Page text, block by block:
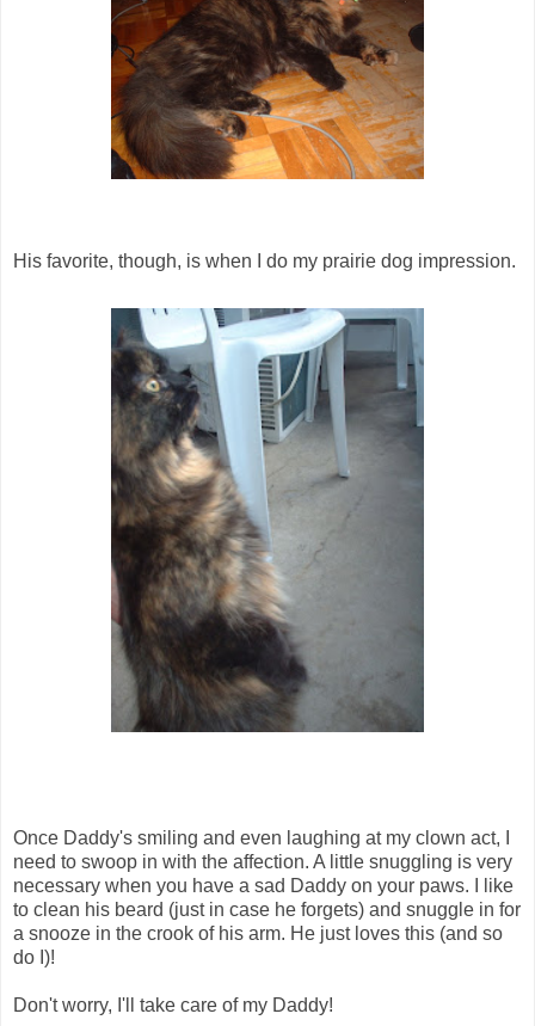
His favorite, though, is when I do my prairie dog impression.
Once Daddy's smiling and even laughing at my clown act, I
need to swoop in with the affection. A little snuggling is very
necessary when you have a sad Daddy on your paws. I like
to clean his beard (just in case he forgets) and snuggle in for
a snooze in the crook of his arm. He just loves this (and so
do I)!
Don't worry, I'll take care of my Daddy!